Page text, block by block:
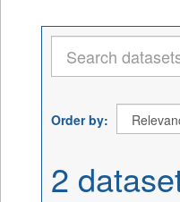
Order by
2